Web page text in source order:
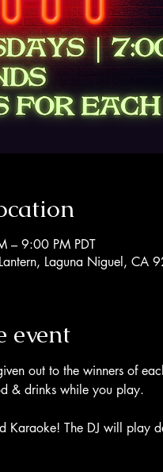
– 9:00 PM PDT
Laguna Niguel, CA
event
out to the winners of
& drinks while you play.
Karaoke! The DJ will play